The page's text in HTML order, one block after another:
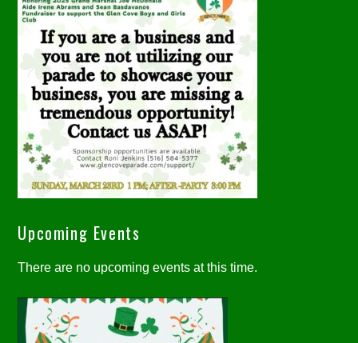
Upcoming Events
There are no upcoming events at this time.